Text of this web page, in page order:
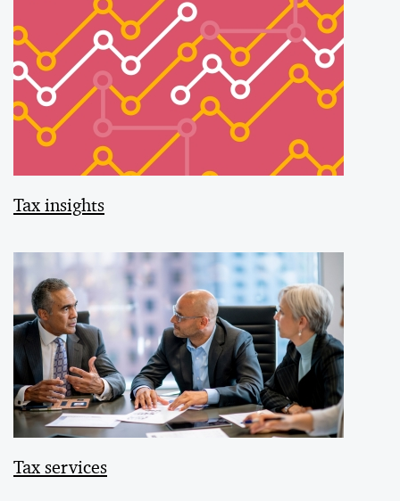
Tax insights
Tax services